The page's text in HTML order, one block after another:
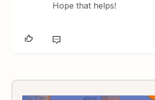
Hope that helps!